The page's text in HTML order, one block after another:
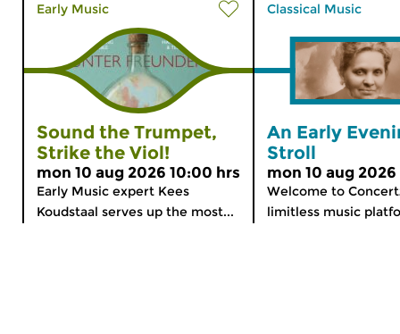
Early Music
Sound the Trumpet,
Strike the Viol!
mon 10 aug 2026 10:00 hrs
Early Music expert Kees
Koudstaal serves up the most...
Classical Music
An Early
Stroll
mon 10 aug 2026
Welcome to
limitless music